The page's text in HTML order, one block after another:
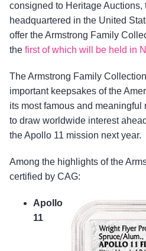
consigned to Heritage
headquartered in the United
offer the Armstrong Family
the first of which will be held in
The Armstrong Family
important keepsakes of the
its most famous and meaningful
to draw worldwide interest
the Apollo 11 mission next year.
Among the highlights of the
certified by CAG:
Apollo
11